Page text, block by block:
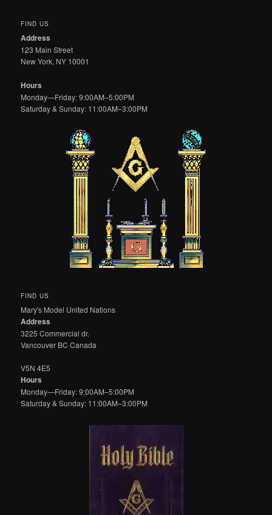
FIND US
Address
123 Main Street
New York, NY 10001
Hours
Monday—Friday: 9:00AM–5:00PM
Saturday & Sunday: 11:00AM–3:00PM
FIND US
Mary's Model United Nations
Address
3225 Commercial dr.
Vancouver BC Canada
V5N 4E5
Hours
Monday—Friday: 9:00AM–5:00PM
Saturday & Sunday: 11:00AM–3:00PM